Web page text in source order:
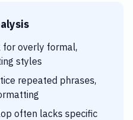
for overly formal,
styles
repeated phrases,
often lacks specific